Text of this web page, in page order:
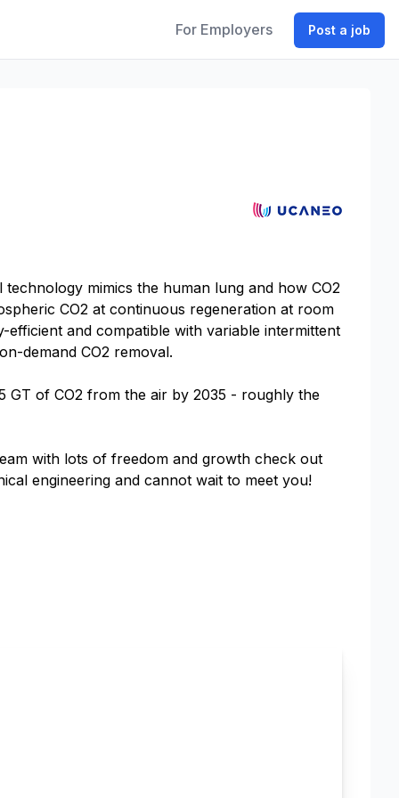
For Employers Post a job
mimics the human lung and how CO2
CO2 at continuous regeneration at room
and compatible with variable intermittent
demand CO2 removal.
GT of CO2 from the air by 2035 - roughly the
with lots of freedom and growth check out
engineering and cannot wait to meet you!